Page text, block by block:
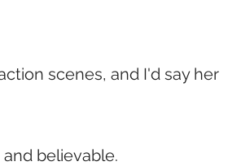
scenes, and I'd say her
believable.